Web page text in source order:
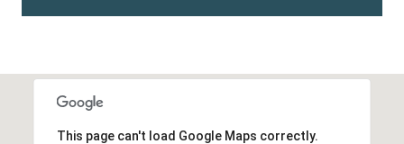
This page can't load Google Maps correctly.